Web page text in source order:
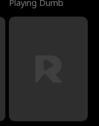
Playing Dumb